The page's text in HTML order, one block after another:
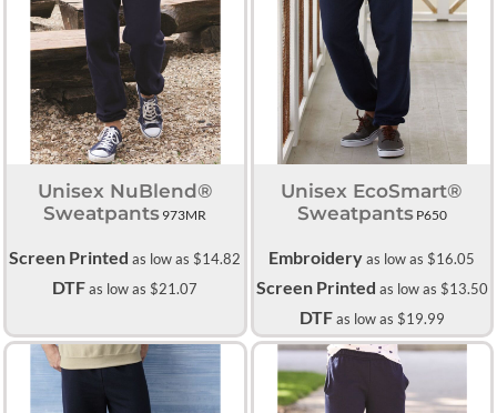
Unisex NuBlend®
Sweatpants 973MR
Screen Printed as low as $14.82
DTFas low as $21.07
Unisex EcoSmart®
Sweatpants P650
Embroideryas low as $16.05
Screen Printed as low as $13.50
DTFas low as $19.99